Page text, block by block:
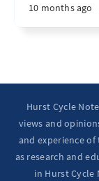
10 months ago
Hurst Cycle
views and
and experience
as research and
in Hurst Cycle